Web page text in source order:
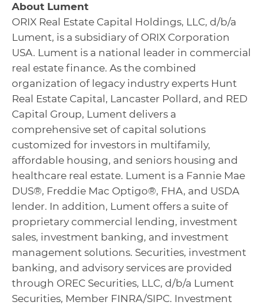
About Lument
ORIX Real Estate Capital Holdings, LLC, d/b/a
Lument, is a subsidiary of ORIX Corporation
USA. Lument is a national leader in commercial
real estate finance. As the combined
organization of legacy industry experts Hunt
Real Estate Capital, Lancaster Pollard, and RED
Capital Group, Lument delivers a
comprehensive set of capital solutions
customized for investors in multifamily,
affordable housing, and seniors housing and
healthcare real estate. Lument is a Fannie Mae
DUS®, Freddie Mac Optigo®, FHA, and USDA
lender. In addition, Lument offers a suite of
proprietary commercial lending, investment
sales, investment banking, and investment
management solutions. Securities, investment
banking, and advisory services are provided
through OREC Securities, LLC, d/b/a Lument
Securities, Member FINRA/SIPC. Investment